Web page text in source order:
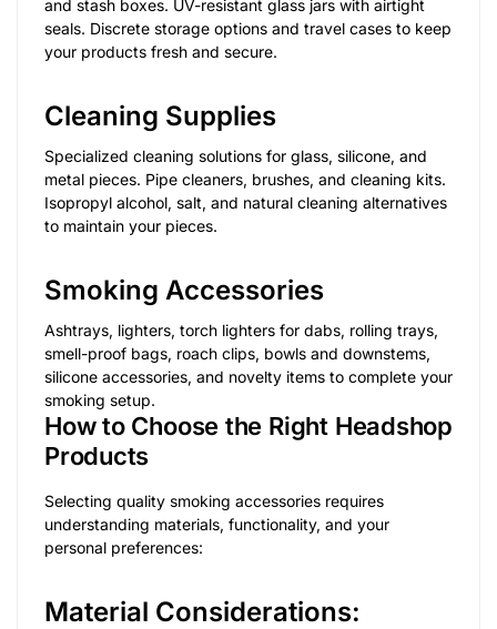
and stash boxes. UV-resistant glass jars with airtight
seals. Discrete storage options and travel cases to keep
your products fresh and secure.
Cleaning Supplies
Specialized cleaning solutions for glass, silicone, and
metal pieces. Pipe cleaners, brushes, and cleaning kits.
Isopropyl alcohol, salt, and natural cleaning alternatives
to maintain your pieces.
Smoking Accessories
Ashtrays, lighters, torch lighters for dabs, rolling trays,
smell-proof bags, roach clips, bowls and downstems,
silicone accessories, and novelty items to complete your
smoking setup.
How to Choose the Right Headshop
Products
Selecting quality smoking accessories requires
understanding materials, functionality, and your
personal preferences:
Material Considerations: